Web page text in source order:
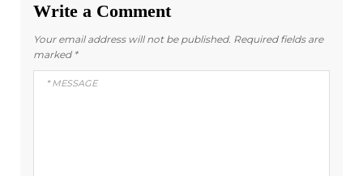
Write a Comment
Your email address will not be published. Required fields are
marked *